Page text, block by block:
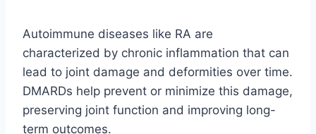
Autoimmune diseases like RA are
characterized by chronic inflammation that can
lead to joint damage and deformities over time.
DMARDs help prevent or minimize this damage,
preserving joint function and improving long-
term outcomes.